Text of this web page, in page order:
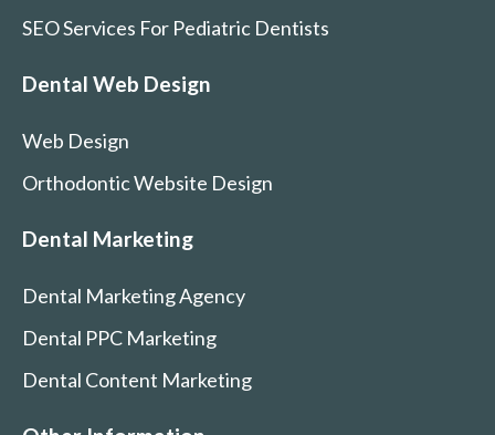
SEO Services For Pediatric Dentists
Dental Web Design
Web Design
Orthodontic Website Design
Dental Marketing
Dental Marketing Agency
Dental PPC Marketing
Dental Content Marketing